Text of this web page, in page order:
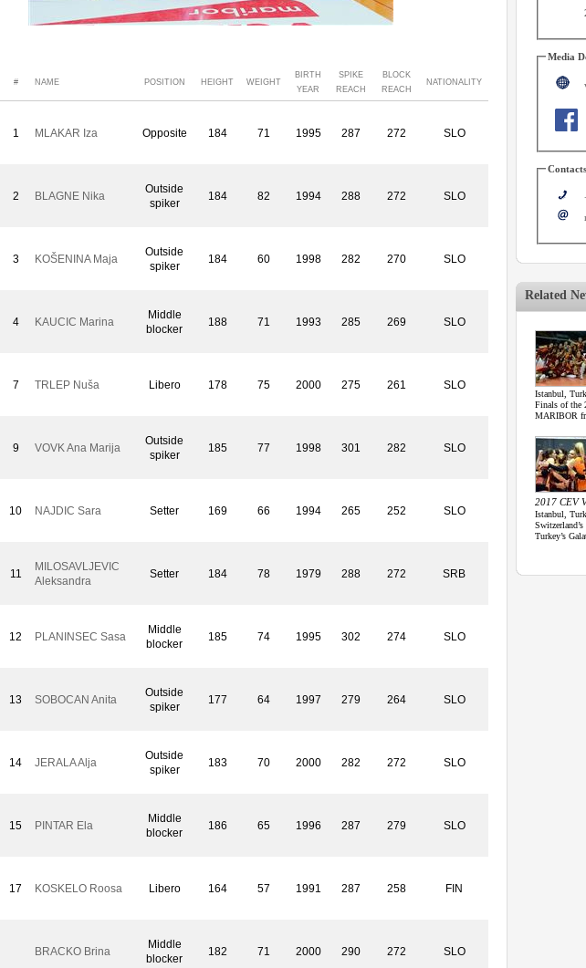
# NAME POSITION HEIGHT WEIGHT
BIRTH
YEAR
SPIKE
REACH
BLOCK
REACH
NATIONALITY
1 MLAKAR Iza Opposite 184 71 1995 287 272 SLO
2 BLAGNE Nika
Outside
spiker
184 82 1994 288 272 SLO
3 KOŠENINA Maja
Outside
spiker
184 60 1998 282 270 SLO
4 KAUCIC Marina
Middle
blocker
188 71 1993 285 269 SLO
7 TRLEP Nuša Libero 178 75 2000 275 261 SLO
9 VOVK Ana Marija
Outside
spiker
185 77 1998 301 282 SLO
10 NAJDIC Sara Setter 169 66 1994 265 252 SLO
11
MILOSAVLJEVIC
Aleksandra
Setter 184 78 1979 288 272 SRB
12 PLANINSEC Sasa
Middle
blocker
185 74 1995 302 274 SLO
13 SOBOCAN Anita
Outside
spiker
177 64 1997 279 264 SLO
14 JERALA Alja
Outside
spiker
183 70 2000 282 272 SLO
15 PINTAR Ela
Middle
blocker
186 65 1996 287 279 SLO
17 KOSKELO Roosa Libero 164 57 1991 287 258 FIN
BRACKO Brina
Middle
blocker
182 71 2000 290 272 SLO
Media
Contacts
Related
Istanbul,
Finals of the
MARIBOR
2017 CEV
Istanbul,
Turkey’s